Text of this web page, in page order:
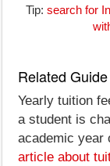
Tip: search for
Related
Yearly tuition
a student is
academic year
article about